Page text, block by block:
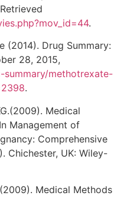
.
(2014). Drug Summary:
28, 2015,
methotrexate-
.
Medical
Management of
Comprehensive
Chichester, UK: Wiley-
Medical Methods